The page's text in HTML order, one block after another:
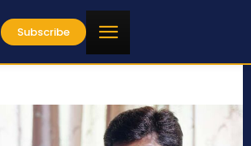
Subscribe